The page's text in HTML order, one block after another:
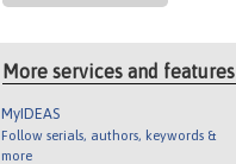
More services and features
MyIDEAS
Follow serials, authors, keywords &
more